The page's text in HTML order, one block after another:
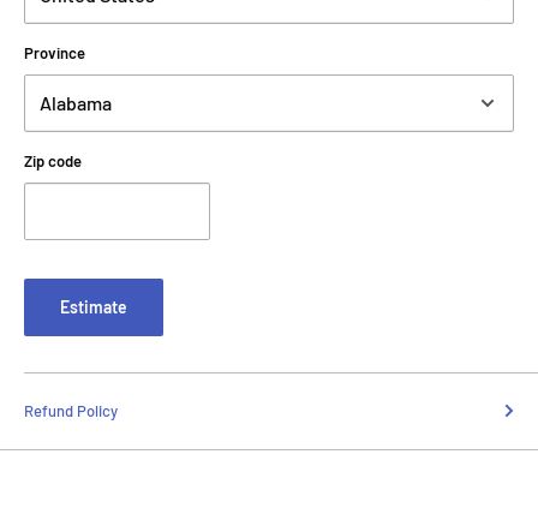
Province
Zip code
Estimate
Refund Policy